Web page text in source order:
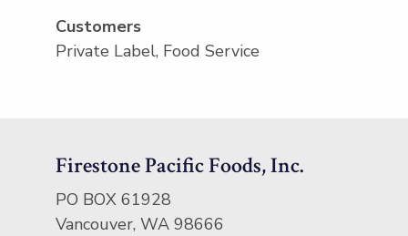
Customers
Private Label, Food Service
Firestone Pacific Foods, Inc.
PO BOX 61928
Vancouver, WA 98666